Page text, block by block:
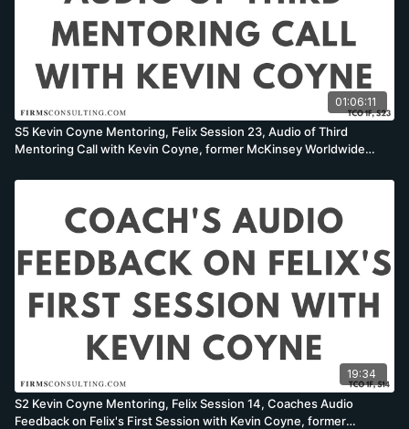
01:06:11
S5 Kevin Coyne Mentoring, Felix Session 23, Audio of Third
Mentoring Call with Kevin Coyne, former McKinsey Worldwide
19:34
S2 Kevin Coyne Mentoring, Felix Session 14, Coaches Audio
Feedback on Felix's First Session with Kevin Coyne, former